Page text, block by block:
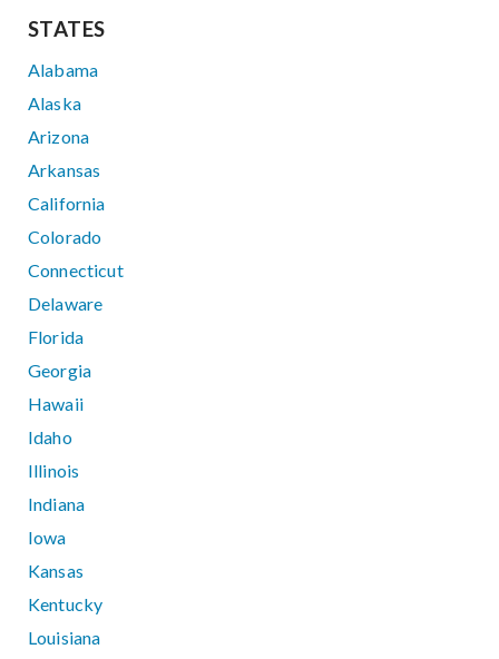
STATES
Alabama
Alaska
Arizona
Arkansas
California
Colorado
Connecticut
Delaware
Florida
Georgia
Hawaii
Idaho
Illinois
Indiana
Iowa
Kansas
Kentucky
Louisiana